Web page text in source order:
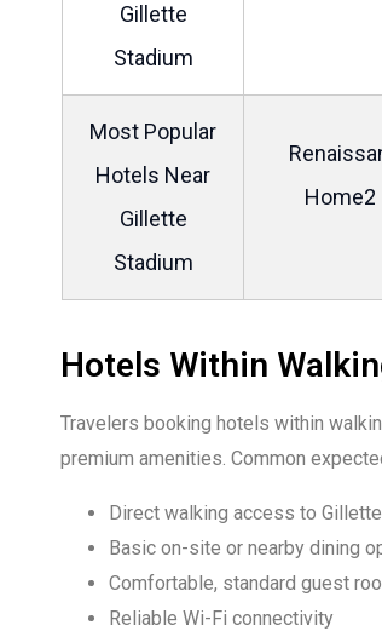
Gillette
Stadium
Most Popular
Hotels Near
Gillette
Stadium
Home2
Hotels Within
Travelers booking hotels within
premium amenities. Common
Direct walking access to
Basic on-site or nearby dining
Comfortable, standard guest
Reliable Wi-Fi connectivity